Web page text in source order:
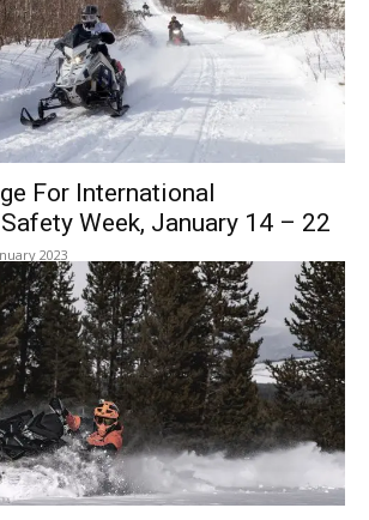
For International
Week, January 14 – 22
2023